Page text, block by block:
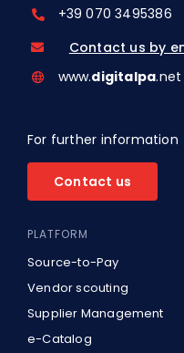
+39 070 3495386
Contact us by
www.digitalpa.net
For further information
Contact us
PLATFORM
Source-to-Pay
Vendor scouting
Supplier Management
e-Catalog